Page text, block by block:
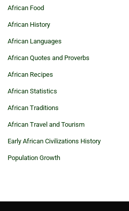
African Food
African History
African Languages
African Quotes and Proverbs
African Recipes
African Statistics
African Traditions
African Travel and Tourism
Early African Civilizations History
Population Growth